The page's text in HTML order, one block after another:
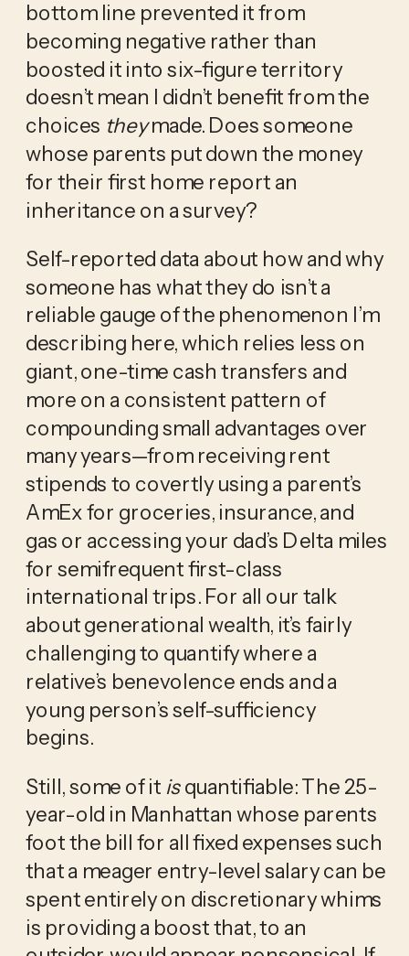
bottom line prevented it from
becoming negative rather than
boosted it into six-figure territory
doesn’t mean I didn’t benefit from the
choices they made. Does someone
whose parents put down the money
for their first home report an
inheritance on a survey?
Self-reported data about how and why
someone has what they do isn’t a
reliable gauge of the phenomenon I’m
describing here, which relies less on
giant, one-time cash transfers and
more on a consistent pattern of
compounding small advantages over
many years—from receiving rent
stipends to covertly using a parent’s
AmEx for groceries, insurance, and
gas or accessing your dad’s Delta miles
for semifrequent first-class
international trips. For all our talk
about generational wealth, it’s fairly
challenging to quantify where a
relative’s benevolence ends and a
young person’s self-sufficiency
begins.
Still, some of it is quantifiable: The 25-
year-old in Manhattan whose parents
foot the bill for all fixed expenses such
that a meager entry-level salary can be
spent entirely on discretionary whims
is providing a boost that, to an